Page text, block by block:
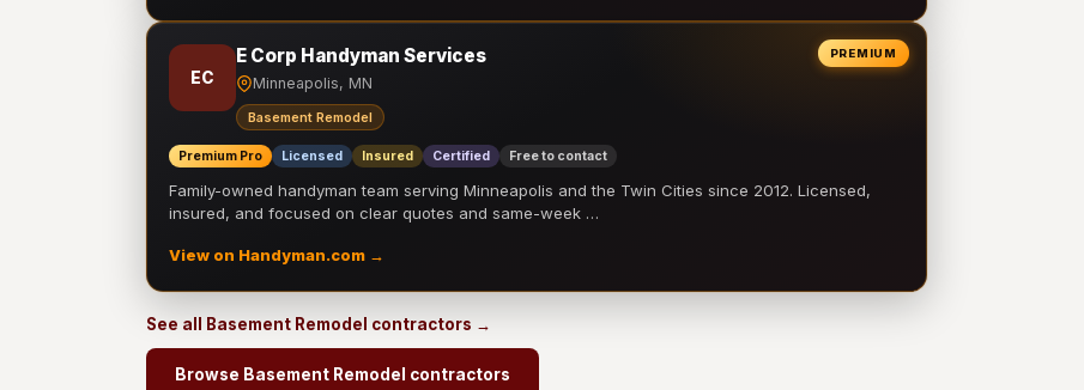
PREMIUM
EC
E Corp Handyman Services
Minneapolis, MN
Basement Remodel
Premium Pro Licensed Insured Certified Free to contact
Family-owned handyman team serving Minneapolis and the Twin Cities since 2012. Licensed,
insured, and focused on clear quotes and same-week …
View on Handyman.com →
See all Basement Remodel contractors →
Browse Basement Remodel contractors